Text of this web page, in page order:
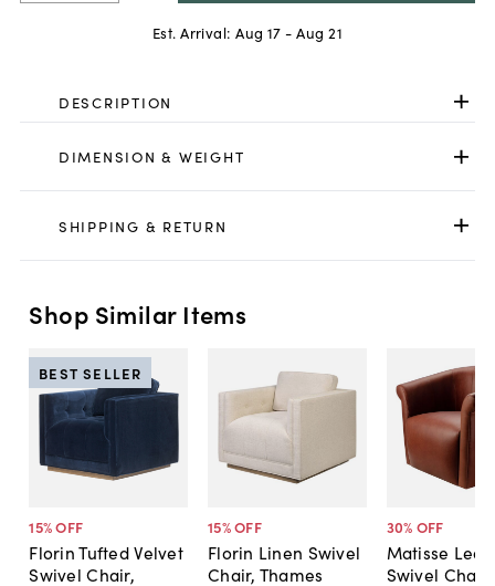
Est. Arrival: Aug 17 - Aug 21
DESCRIPTION
DIMENSION & WEIGHT
SHIPPING & RETURN
Shop Similar Items
15% OFF
Florin Tufted Velvet
Swivel Chair,
BEST SELLER
15% OFF
Florin Linen Swivel
Chair, Thames
30% OFF
Matisse
Swivel Chair